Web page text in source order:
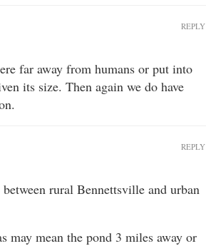
far away from humans or put into
its size. Then again we do have
REPLY
rural Bennettsville and urban
may mean the pond 3 miles away or
REPLY